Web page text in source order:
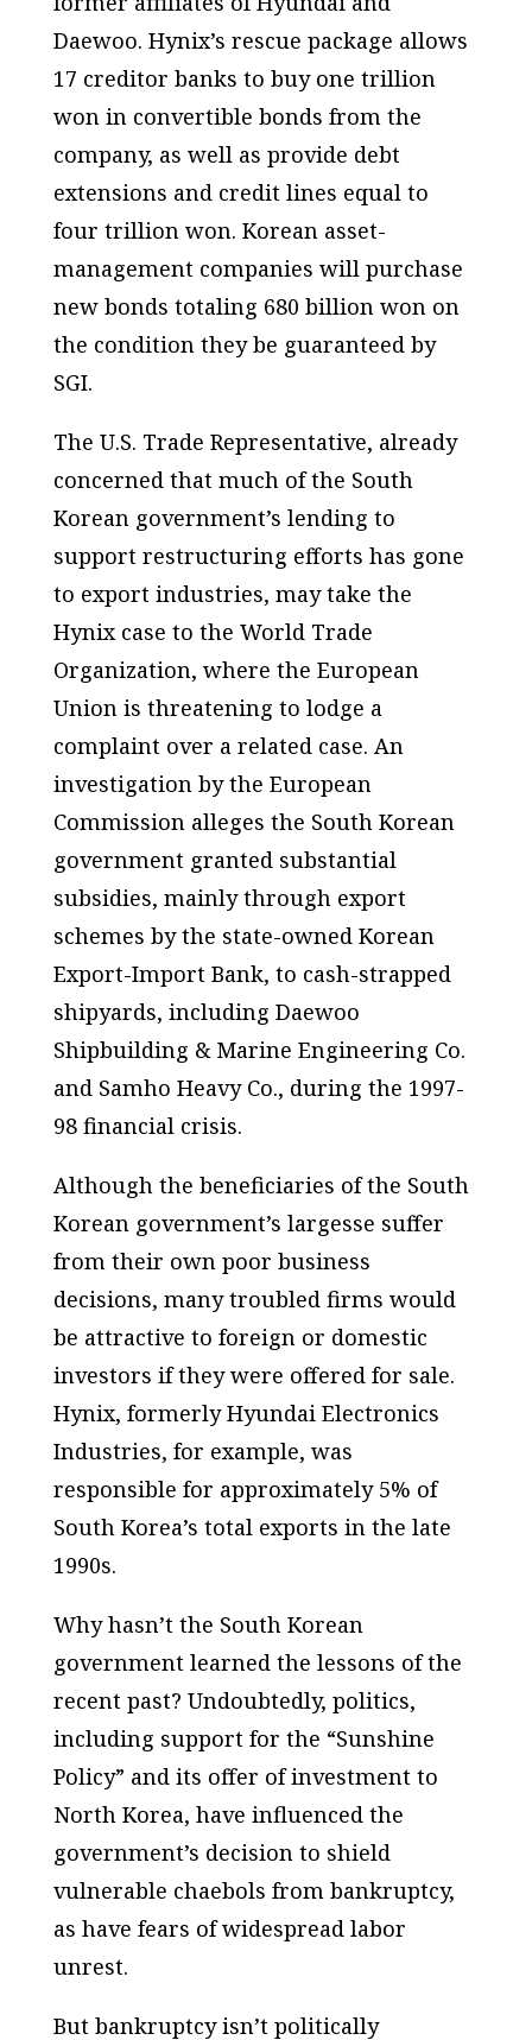
Daewoo. Hynix’s rescue package allows
17 creditor banks to buy one trillion
won in convertible bonds from the
company, as well as provide debt
extensions and credit lines equal to
four trillion won. Korean asset-
management companies will purchase
new bonds totaling 680 billion won on
the condition they be guaranteed by
SGI.
The U.S. Trade Representative, already
concerned that much of the South
Korean government’s lending to
support restructuring efforts has gone
to export industries, may take the
Hynix case to the World Trade
Organization, where the European
Union is threatening to lodge a
complaint over a related case. An
investigation by the European
Commission alleges the South Korean
government granted substantial
subsidies, mainly through export
schemes by the state-owned Korean
Export-Import Bank, to cash-strapped
shipyards, including Daewoo
Shipbuilding & Marine Engineering Co.
and Samho Heavy Co., during the 1997-
98 financial crisis.
Although the beneficiaries of the South
Korean government’s largesse suffer
from their own poor business
decisions, many troubled firms would
be attractive to foreign or domestic
investors if they were offered for sale.
Hynix, formerly Hyundai Electronics
Industries, for example, was
responsible for approximately 5% of
South Korea’s total exports in the late
1990s.
Why hasn’t the South Korean
government learned the lessons of the
recent past? Undoubtedly, politics,
including support for the “Sunshine
Policy” and its offer of investment to
North Korea, have influenced the
government’s decision to shield
vulnerable chaebols from bankruptcy,
as have fears of widespread labor
unrest.
But bankruptcy isn’t politically